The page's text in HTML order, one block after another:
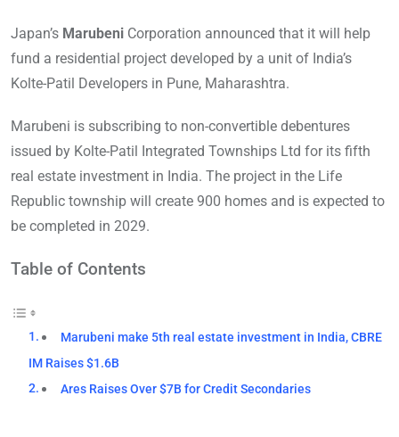
Japan’s Marubeni Corporation announced that it will help
fund a residential project developed by a unit of India’s
Kolte-Patil Developers in Pune, Maharashtra.
Marubeni is subscribing to non-convertible debentures
issued by Kolte-Patil Integrated Townships Ltd for its fifth
real estate investment in India. The project in the Life
Republic township will create 900 homes and is expected to
be completed in 2029.
Table of Contents
Marubeni make 5th real estate investment in India, CBRE
IM Raises $1.6B
Ares Raises Over $7B for Credit Secondaries